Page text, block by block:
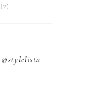
2
14
@stylelista